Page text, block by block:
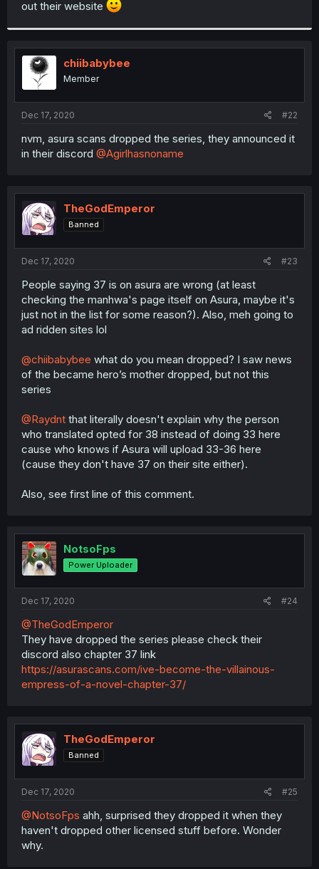
r
out their website
chiibabybee
Member
Dec 17, 2020 #22
nvm, asura scans dropped the series, they announced it
in their discord @Agirlhasnoname
TheGodEmperor
Banned
Dec 17, 2020 #23
People saying 37 is on asura are wrong (at least
checking the manhwa's page itself on Asura, maybe it's
just not in the list for some reason?). Also, meh going to
ad ridden sites lol
@chiibabybee what do you mean dropped? I saw news
of the became hero’s mother dropped, but not this
series
@Raydnt that literally doesn't explain why the person
who translated opted for 38 instead of doing 33 here
cause who knows if Asura will upload 33-36 here
(cause they don't have 37 on their site either).
Also, see first line of this comment.
NotsoFps
Power Uploader
Dec 17, 2020 #24
@TheGodEmperor
They have dropped the series please check their
discord also chapter 37 link
https://asurascans.com/ive-become-the-villainous-
empress-of-a-novel-chapter-37/
TheGodEmperor
Banned
Dec 17, 2020 #25
@NotsoFps ahh, surprised they dropped it when they
haven't dropped other licensed stuff before. Wonder
why.